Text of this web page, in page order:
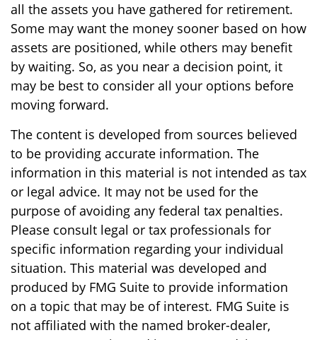
all the assets you have gathered for retirement.
Some may want the money sooner based on how
assets are positioned, while others may benefit
by waiting. So, as you near a decision point, it
may be best to consider all your options before
moving forward.
The content is developed from sources believed
to be providing accurate information. The
information in this material is not intended as tax
or legal advice. It may not be used for the
purpose of avoiding any federal tax penalties.
Please consult legal or tax professionals for
specific information regarding your individual
situation. This material was developed and
produced by FMG Suite to provide information
on a topic that may be of interest. FMG Suite is
not affiliated with the named broker-dealer,